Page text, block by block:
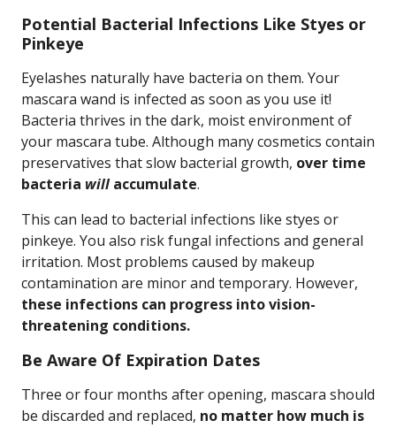
Potential Bacterial Infections Like Styes or
Pinkeye
Eyelashes naturally have bacteria on them. Your
mascara wand is infected as soon as you use it!
Bacteria thrives in the dark, moist environment of
your mascara tube. Although many cosmetics contain
preservatives that slow bacterial growth, over time
bacteria willaccumulate.
This can lead to bacterial infections like styes or
pinkeye. You also risk fungal infections and general
irritation. Most problems caused by makeup
contamination are minor and temporary. However,
these infections can progress into vision-
threatening conditions.
Be Aware Of Expiration Dates
Three or four months after opening, mascara should
be discarded and replaced, no matter how much is